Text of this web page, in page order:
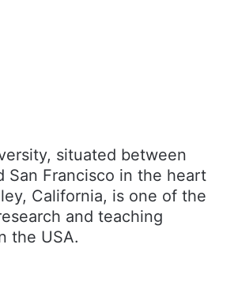
situated between
San Francisco in the heart
California, is one of the
and teaching
the USA.